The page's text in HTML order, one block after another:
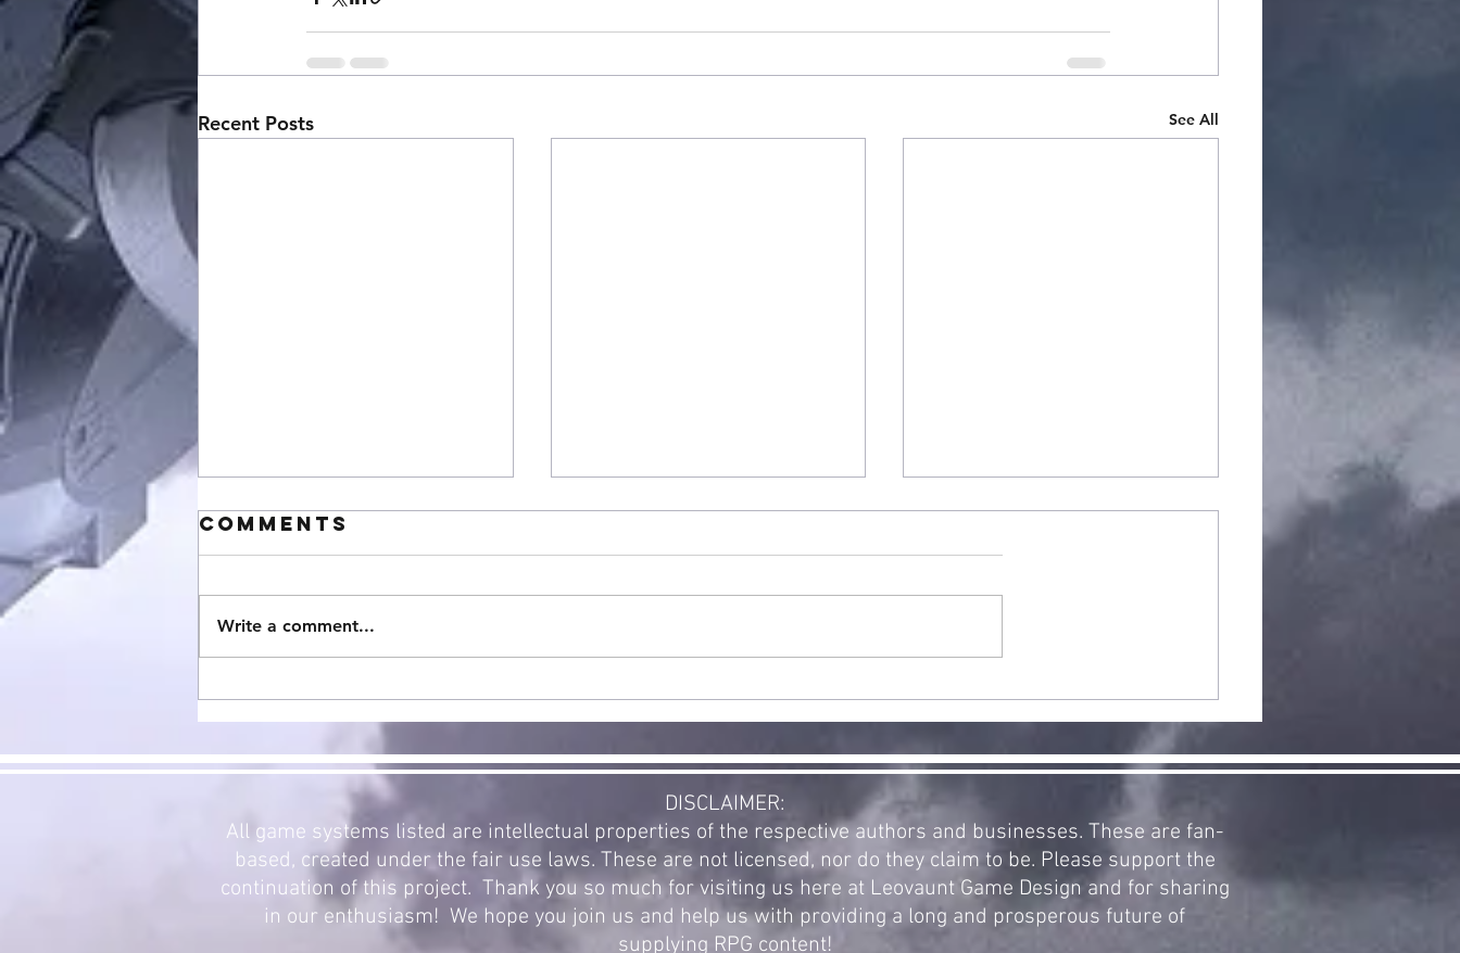
Recent Posts See All
StarCraft
Expansion 3:
Now Avalible!
Double
StarCraft
Expansion 2:
Reclamation
of Aiur, Now
Available!
Comments
Write a comment...
DISCLAIMER:
All game systems listed are intellectual properties of the respective authors and businesses. These are fan-
based, created under the fair use laws. These are not licensed, nor do they claim to be. Please support the
continuation of this project. Thank you so much for visiting us here at Leovaunt Game Design and for sharing
in our enthusiasm! We hope you join us and help us with providing a long and prosperous future of
supplying RPG content!